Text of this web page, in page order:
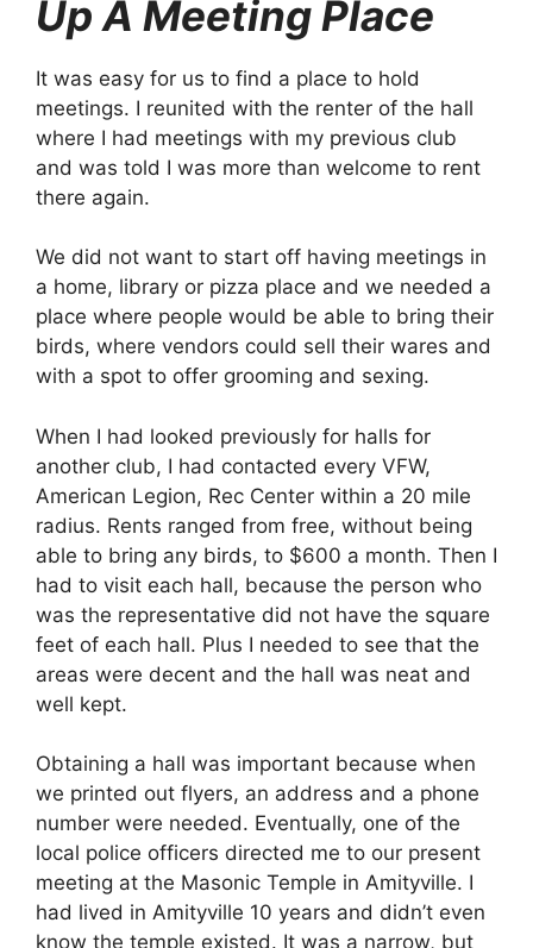
Up A Meeting Place
It was easy for us to find a place to hold
meetings. I reunited with the renter of the hall
where I had meetings with my previous club
and was told I was more than welcome to rent
there again.
We did not want to start off having meetings in
a home, library or pizza place and we needed a
place where people would be able to bring their
birds, where vendors could sell their wares and
with a spot to offer grooming and sexing.
When I had looked previously for halls for
another club, I had contacted every VFW,
American Legion, Rec Center within a 20 mile
radius. Rents ranged from free, without being
able to bring any birds, to $600 a month. Then I
had to visit each hall, because the person who
was the representative did not have the square
feet of each hall. Plus I needed to see that the
areas were decent and the hall was neat and
well kept.
Obtaining a hall was important because when
we printed out flyers, an address and a phone
number were needed. Eventually, one of the
local police officers directed me to our present
meeting at the Masonic Temple in Amityville. I
had lived in Amityville 10 years and didn’t even
know the temple existed. It was a narrow, but